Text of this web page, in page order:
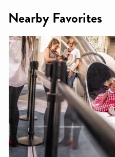
Nearby Favorites